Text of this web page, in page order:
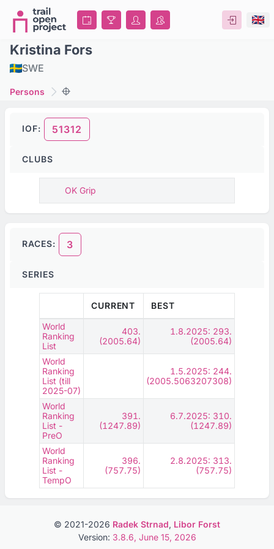
Kristina Fors
SWE
Persons
IOF: 51312
CLUBS
OK Grip
RACES: 3
SERIES
CURRENT
BEST
World
Ranking
List
403.
(2005.64)
1.8.2025: 293.
(2005.64)
World
Ranking
List (till
2025-07)
1.5.2025: 244.
(2005.5063207308)
World
Ranking
List -
PreO
391.
(1247.89)
6.7.2025: 310.
(1247.89)
World
Ranking
List -
TempO
396.
(757.75)
2.8.2025: 313.
(757.75)
© 2021-2026 Radek Strnad, Libor Forst
Version: 3.8.6, June 15, 2026